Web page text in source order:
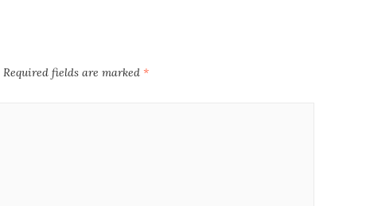
Required fields are marked *